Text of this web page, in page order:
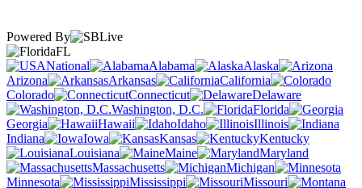
Powered By
FL
National
Alabama
Alaska
Arizona
Arkansas
California
Colorado
Connecticut
Delaware
Washington, D.C.
Florida
Georgia
Hawaii Idaho
Illinois
Indiana
Iowa Kansas
Kentucky
Louisiana
Maine
Maryland
Massachusetts
Michigan
Minnesota
Mississippi
Missouri